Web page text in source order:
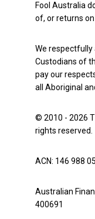
Fool Australia
of, or returns
We respectfully
Custodians of
pay our
all Aboriginal
© 2010 - 2026
rights reserved.
ACN: 146 988
Australian
400691